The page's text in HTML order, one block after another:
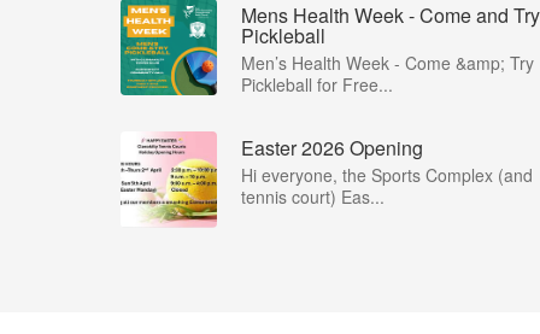
Mens Health Week - Come and Try
Pickleball
Men’s Health Week - Come &amp; Try
Pickleball for Free...
Easter 2026 Opening
Hi everyone, the Sports Complex (and
tennis court) Eas...